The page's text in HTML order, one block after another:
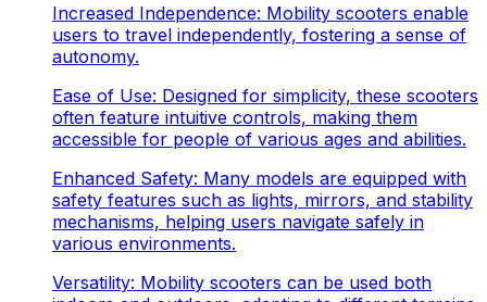
Increased Independence: Mobility scooters enable
users to travel independently, fostering a sense of
autonomy.
Ease of Use: Designed for simplicity, these scooters
often feature intuitive controls, making them
accessible for people of various ages and abilities.
Enhanced Safety: Many models are equipped with
safety features such as lights, mirrors, and stability
mechanisms, helping users navigate safely in
various environments.
Versatility: Mobility scooters can be used both